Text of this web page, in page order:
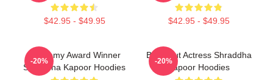
$42.95 - $49.95 $42.95 - $49.95
Academy Award Winner
Shraddha Kapoor Hoodies
-20%
Breakout Actress Shraddha
Kapoor Hoodies
-20%